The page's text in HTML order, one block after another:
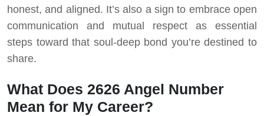
honest, and aligned. It’s also a sign to embrace open
communication and mutual respect as essential
steps toward that soul-deep bond you’re destined to
share.
What Does 2626 Angel Number
Mean for My Career?